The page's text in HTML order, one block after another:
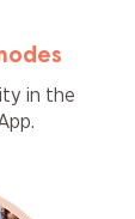
in the